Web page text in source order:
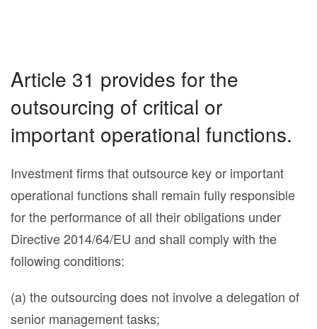
Article 31 provides for the
outsourcing of critical or
important operational functions.
Investment firms that outsource key or important
operational functions shall remain fully responsible
for the performance of all their obligations under
Directive 2014/64/EU and shall comply with the
following conditions:
(a) the outsourcing does not involve a delegation of
senior management tasks;